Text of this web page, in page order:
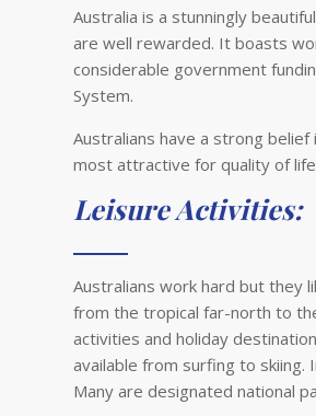
Australia is a stunningly
are well rewarded. It boasts
considerable government
System.
Australians have a strong belief
most attractive for quality of
Leisure Activities:
Australians work hard but they
from the tropical far-north to
activities and holiday
available from surfing to skiing.
Many are designated national